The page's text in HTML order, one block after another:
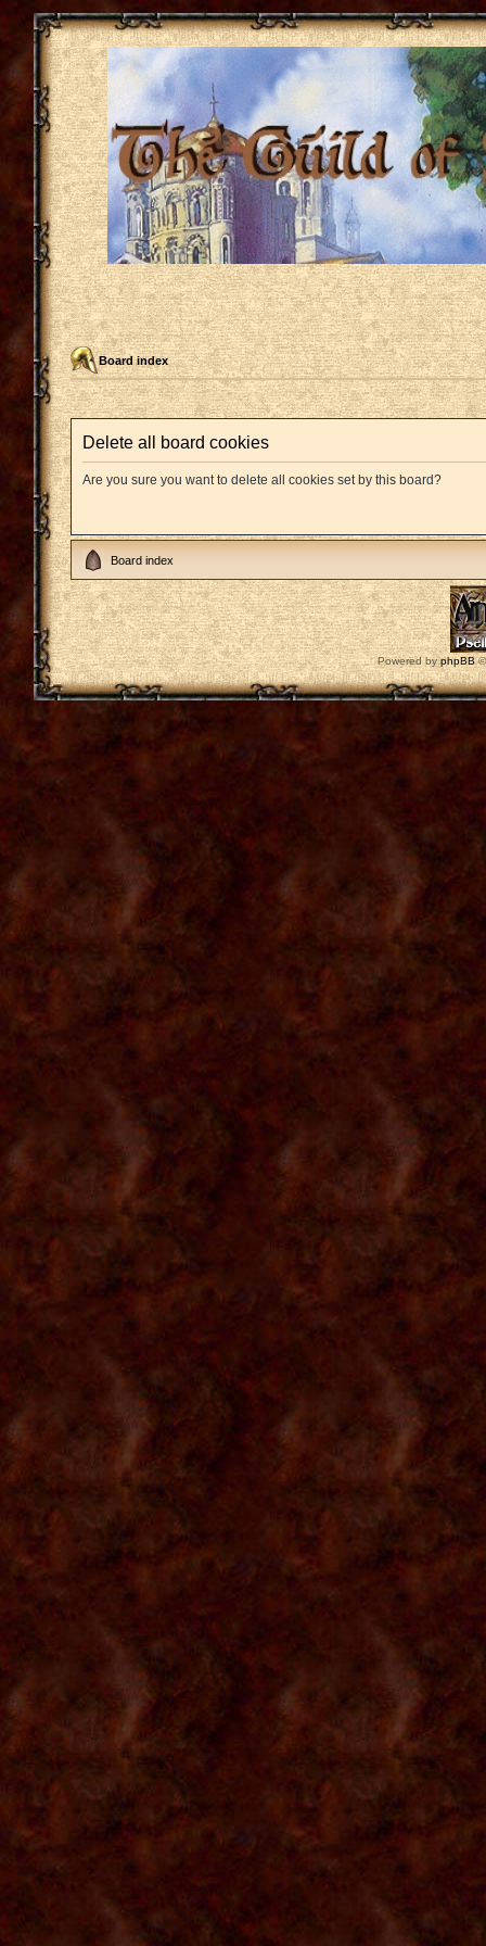
Board index
Delete all board cookies
Are you sure you want to delete all cookies set by this board?
Board index
Powered by phpBB©